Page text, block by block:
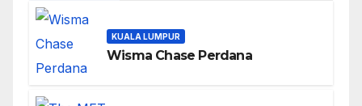
KUALA LUMPUR
Wisma Chase Perdana